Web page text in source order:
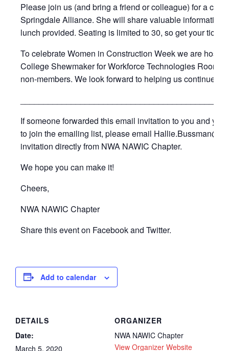
Please join us (and bring a friend or colleague) for a
Springdale Alliance. She will share valuable information
lunch provided. Seating is limited to 30, so get your
To celebrate Women in Construction Week we are
College Shewmaker for Workforce Technologies Room
non-members. We look forward to helping us continue
If someone forwarded this email invitation to you and
to join the emailing list, please email
invitation directly from NWA NAWIC Chapter.
We hope you can make it!
Cheers,
NWA NAWIC Chapter
Share this event on Facebook and Twitter.
Add to calendar
DETAILS
Date:
March 5, 2020
ORGANIZER
NWA NAWIC Chapter
View Organizer Website